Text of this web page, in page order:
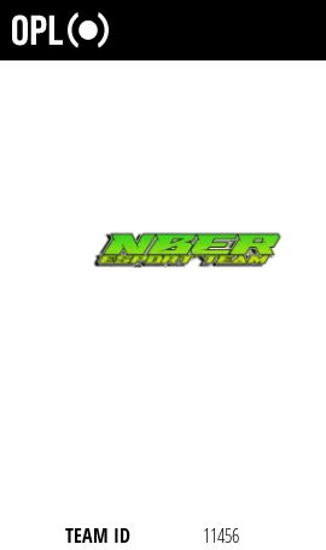
TEAM ID
11456